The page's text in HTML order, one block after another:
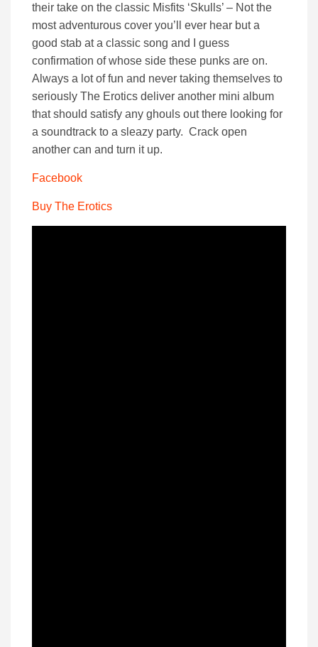
their take on the classic Misfits ‘Skulls’ – Not the
most adventurous cover you’ll ever hear but a
good stab at a classic song and I guess
confirmation of whose side these punks are on.
Always a lot of fun and never taking themselves to
seriously The Erotics deliver another mini album
that should satisfy any ghouls out there looking for
a soundtrack to a sleazy party. Crack open
another can and turn it up.
Facebook
Buy The Erotics